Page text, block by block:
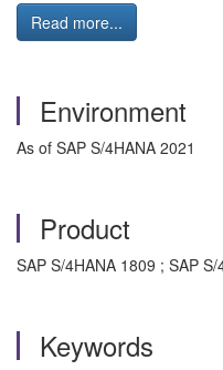
Read more...
Environment
As of SAP S/4HANA 2021
Product
SAP S/4HANA 1809 ; SAP
Keywords